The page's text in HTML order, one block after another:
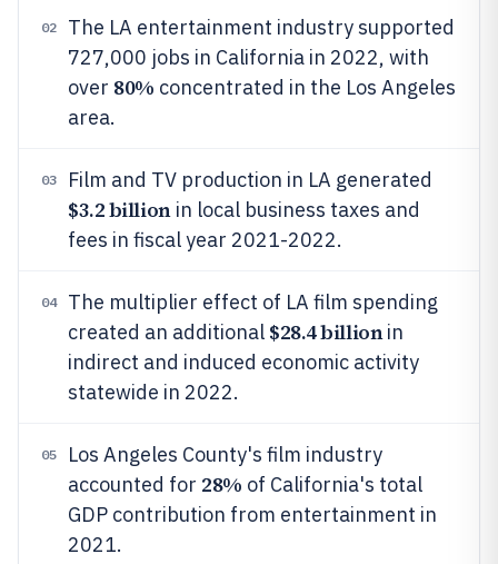
02
The LA entertainment industry supported
727,000 jobs in California in 2022, with
over 80% concentrated in the Los Angeles
area.
03 Film and TV production in LA generated
$3.2 billionin local business taxes and
fees in fiscal year 2021-2022.
04
The multiplier effect of LA film spending
created an additional $28.4 billionin
indirect and induced economic activity
statewide in 2022.
05
Los Angeles County's film industry
accounted for 28% of California's total
GDP contribution from entertainment in
2021.